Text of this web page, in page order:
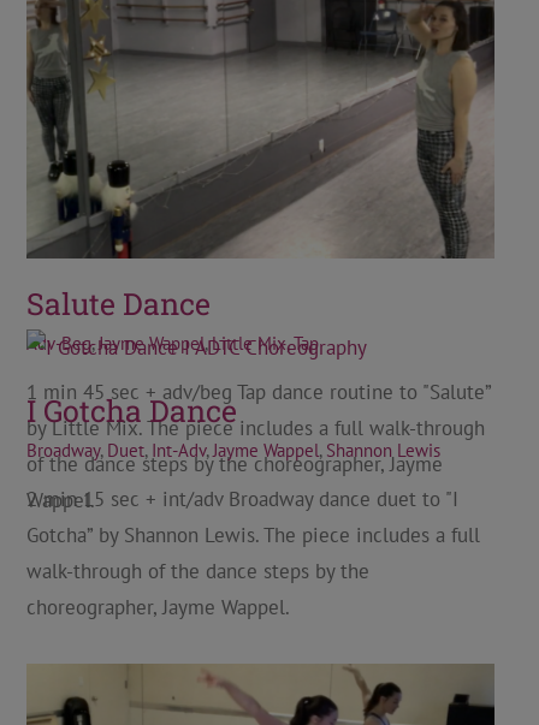
Salute Dance
Adv-Beg,Jayme Wappel,Little Mix,Tap
1 min 45 sec + adv/beg Tap dance routine to "Salute”
by Little Mix. The piece includes a full walk-through
of the dance steps by the choreographer, Jayme
Wappel.
I Gotcha Dance
Broadway, Duet, Int-Adv,Jayme Wappel, Shannon Lewis
2 min 15 sec + int/adv Broadway dance duet to "I
Gotcha” by Shannon Lewis. The piece includes a full
walk-through of the dance steps by the
choreographer, Jayme Wappel.